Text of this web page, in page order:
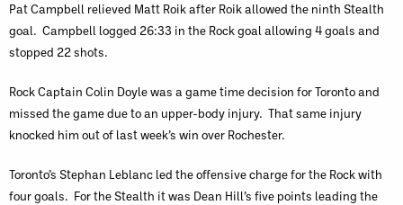
Pat Campbell relieved Matt Roik after Roik allowed the ninth Stealth
goal. Campbell logged 26:33 in the Rock goal allowing 4 goals and
stopped 22 shots.
Rock Captain Colin Doyle was a game time decision for Toronto and
missed the game due to an upper-body injury. That same injury
knocked him out of last week’s win over Rochester.
Toronto’s Stephan Leblanc led the offensive charge for the Rock with
four goals. For the Stealth it was Dean Hill’s five points leading the